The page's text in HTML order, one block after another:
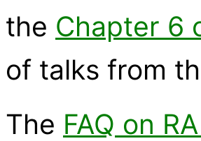
the Chapter 6
of talks from
The FAQ on